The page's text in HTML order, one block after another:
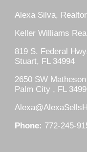
Alexa Silva,
Keller Williams
819 S. Federal
Stuart, FL 34994
2650 SW
Palm City , FL
Phone: 772-245-